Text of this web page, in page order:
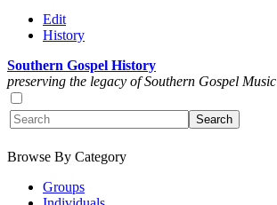
Edit
History
Southern Gospel History
preserving the legacy of Southern Gospel Music
Browse By Category
Groups